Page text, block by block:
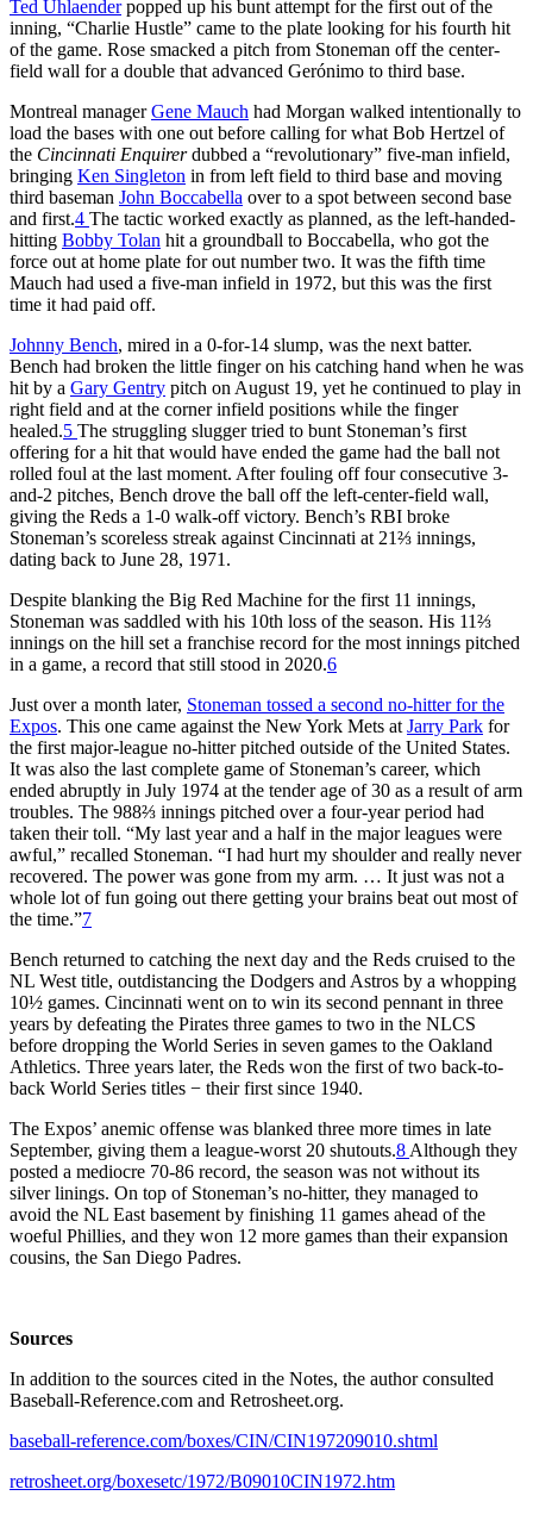
Ted Uhlaenderpopped up his bunt attempt for the first out of the
inning, “Charlie Hustle” came to the plate looking for his fourth hit
of the game. Rose smacked a pitch from Stoneman off the center-
field wall for a double that advanced Gerónimo to third base.
Montreal managerGene Mauch had Morgan walked intentionally to
load the bases with one out before calling for what Bob Hertzel of
the Cincinnati Enquirerdubbed a “revolutionary” five-man infield,
bringing Ken Singleton in from left field to third base and moving
third baseman John Boccabella over to a spot between second base
and first.4 The tactic worked exactly as planned, as the left-handed-
hitting Bobby Tolan hit a groundball to Boccabella, who got the
force out at home plate for out number two. It was the fifth time
Mauch had used a five-man infield in 1972, but this was the first
time it had paid off.
Johnny Bench, mired in a 0-for-14 slump, was the next batter.
Bench had broken the little finger on his catching hand when he was
hit by a Gary Gentry pitch on August 19, yet he continued to play in
right field and at the corner infield positions while the finger
healed.5 The struggling slugger tried to bunt Stoneman’s first
offering for a hit that would have ended the game had the ball not
rolled foul at the last moment. After fouling off four consecutive 3-
and-2 pitches, Bench drove the ball off the left-center-field wall,
giving the Reds a 1-0 walk-off victory. Bench’s RBI broke
Stoneman’s scoreless streak against Cincinnati at 21⅔ innings,
dating back to June 28, 1971.
Despite blanking the Big Red Machine for the first 11 innings,
Stoneman was saddled with his 10th loss of the season. His 11⅔
innings on the hill set a franchise record for the most innings pitched
in a game, a record that still stood in 2020.6
Just over a month later, Stoneman tossed a second no-hitter for the
Expos. This one came against the New York Mets at Jarry Park for
the first major-league no-hitter pitched outside of the United States.
It was also the last complete game of Stoneman’s career, which
ended abruptly in July 1974 at the tender age of 30 as a result of arm
troubles. The 988⅔ innings pitched over a four-year period had
taken their toll. “My last year and a half in the major leagues were
awful,” recalled Stoneman. “I had hurt my shoulder and really never
recovered. The power was gone from my arm. … It just was not a
whole lot of fun going out there getting your brains beat out most of
the time.”7
Bench returned to catching the next day and the Reds cruised to the
NL West title, outdistancing the Dodgers and Astros by a whopping
10½ games. Cincinnati went on to win its second pennant in three
years by defeating the Pirates three games to two in the NLCS
before dropping the World Series in seven games to the Oakland
Athletics. Three years later, the Reds won the first of two back-to-
back World Series titles − their first since 1940.
The Expos’ anemic offense was blanked three more times in late
September, giving them a league-worst 20 shutouts.8 Although they
posted a mediocre 70-86 record, the season was not without its
silver linings. On top of Stoneman’s no-hitter, they managed to
avoid the NL East basement by finishing 11 games ahead of the
woeful Phillies, and they won 12 more games than their expansion
cousins, the San Diego Padres.
Sources
In addition to the sources cited in the Notes, the author consulted
Baseball-Reference.com and Retrosheet.org.
baseball-reference.com/boxes/CIN/CIN197209010.shtml
retrosheet.org/boxesetc/1972/B09010CIN1972.htm